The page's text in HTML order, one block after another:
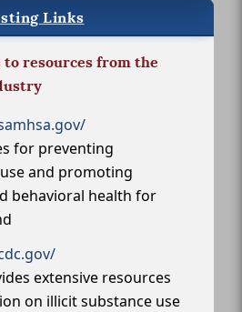
Links
resources from the
for preventing
and promoting
behavioral health for
extensive resources
on illicit substance use